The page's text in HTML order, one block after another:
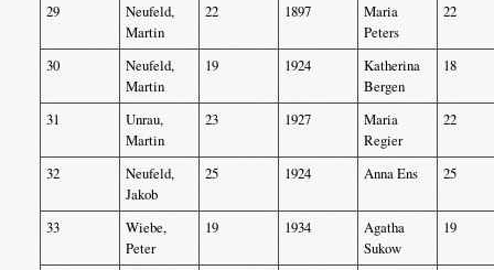
29
Neufeld,
Martin
22 1897
Maria
Peters
22
30
Neufeld,
Martin
19 1924
Katherina
Bergen
18
31
Unrau,
Martin
23 1927
Maria
Regier
22
32
Neufeld,
Jakob
25 1924 Anna Ens 25
33
Wiebe,
Peter
19 1934
Agatha
Sukow
19